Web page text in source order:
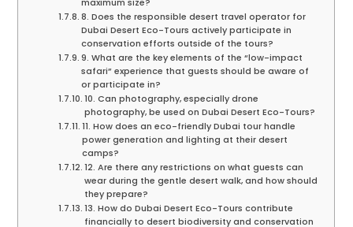
8. Does the responsible desert travel operator for
Dubai Desert Eco-Tours actively participate in
conservation efforts outside of the tours?
9. What are the key elements of the “low-impact
safari” experience that guests should be aware of
or participate in?
10. Can photography, especially drone
photography, be used on Dubai Desert Eco-Tours?
11. How does an eco-friendly Dubai tour handle
power generation and lighting at their desert
camps?
12. Are there any restrictions on what guests can
wear during the gentle desert walk, and how should
they prepare?
13. How do Dubai Desert Eco-Tours contribute
financially to desert biodiversity and conservation